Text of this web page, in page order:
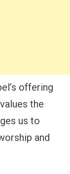
offering
the
us to
and